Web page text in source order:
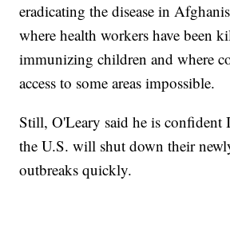
eradicating the disease in
where health workers have been
immunizing children and where
access to some areas impossible.
Still, O'Leary said he is confident
the U.S. will shut down their
outbreaks quickly.